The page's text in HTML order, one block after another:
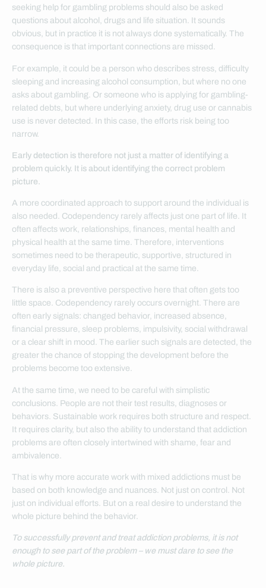
seeking help for gambling problems should also be asked
questions about alcohol, drugs and life situation. It sounds
obvious, but in practice it is not always done systematically. The
consequence is that important connections are missed.
For example, it could be a person who describes stress, difficulty
sleeping and increasing alcohol consumption, but where no one
asks about gambling. Or someone who is applying for gambling-
related debts, but where underlying anxiety, drug use or cannabis
use is never detected. In this case, the efforts risk being too
narrow.
Early detection is therefore not just a matter of identifying a
problem quickly. It is about identifying the correct problem
picture.
A more coordinated approach to support around the individual is
also needed. Codependency rarely affects just one part of life. It
often affects work, relationships, finances, mental health and
physical health at the same time. Therefore, interventions
sometimes need to be therapeutic, supportive, structured in
everyday life, social and practical at the same time.
There is also a preventive perspective here that often gets too
little space. Codependency rarely occurs overnight. There are
often early signals: changed behavior, increased absence,
financial pressure, sleep problems, impulsivity, social withdrawal
or a clear shift in mood. The earlier such signals are detected, the
greater the chance of stopping the development before the
problems become too extensive.
At the same time, we need to be careful with simplistic
conclusions. People are not their test results, diagnoses or
behaviors. Sustainable work requires both structure and respect.
It requires clarity, but also the ability to understand that addiction
problems are often closely intertwined with shame, fear and
ambivalence.
That is why more accurate work with mixed addictions must be
based on both knowledge and nuances. Not just on control. Not
just on individual efforts. But on a real desire to understand the
whole picture behind the behavior.
To successfully prevent and treat addiction problems, it is not
enough to see part of the problem – we must dare to see the
whole picture.